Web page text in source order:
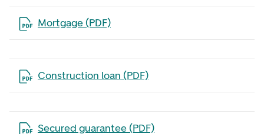
Mortgage (PDF)
Open the file in a new tab
Construction loan (PDF)
Open the file in a new tab
Secured guarantee (PDF)
Open the file in a new tab